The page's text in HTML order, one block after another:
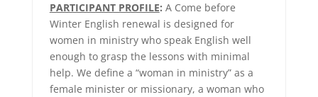
PARTICIPANT PROFILE: A Come before
Winter English renewal is designed for
women in ministry who speak English well
enough to grasp the lessons with minimal
help. We define a “woman in ministry” as a
female minister or missionary, a woman who